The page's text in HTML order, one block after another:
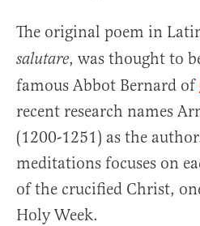
The original poem in
salutare, was thought to
famous Abbot Bernard of
recent research names
(1200-1251) as the
meditations focuses on
of the crucified Christ,
Holy Week.